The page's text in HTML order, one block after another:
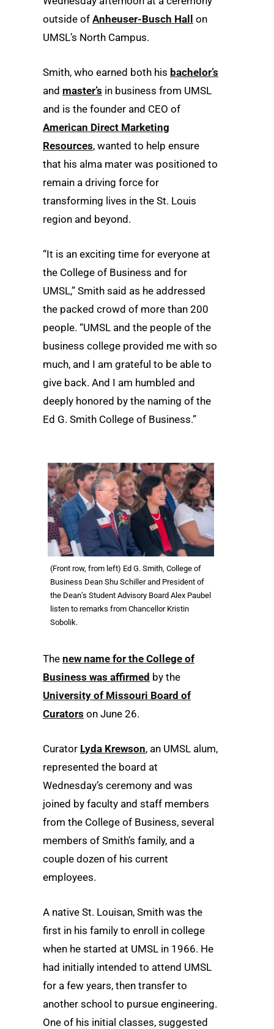
outside of Anheuser-Busch Hall
on
UMSL’s North Campus.
Smith, who earned both his bachelor’s
and master’s in business from UMSL
and is the founder and CEO of
American Direct Marketing
Resources, wanted to help ensure
that his alma mater was positioned to
remain a driving force for
transforming lives in the St. Louis
region and beyond.
“It is an exciting time for everyone at
the College of Business and for
UMSL,” Smith said as he addressed
the packed crowd of more than 200
people. “UMSL and the people of the
business college provided me with so
much, and I am grateful to be able to
give back. And I am humbled and
deeply honored by the naming of the
Ed G. Smith College of Business.”
(Front row, from left) Ed G. Smith, College of
Business Dean Shu Schiller and President of
the Dean’s Student Advisory Board Alex Paubel
listen to remarks from Chancellor Kristin
Sobolik.
The new name for the College of
Business was affirmed by the
University of Missouri Board of
Curators on June 26.
Curator Lyda Krewson, an UMSL alum,
represented the board at
Wednesday’s ceremony and was
joined by faculty and staff members
from the College of Business, several
members of Smith’s family, and a
couple dozen of his current
employees.
A native St. Louisan, Smith was the
first in his family to enroll in college
when he started at UMSL in 1966. He
had initially intended to attend UMSL
for a few years, then transfer to
another school to pursue engineering.
One of his initial classes, suggested